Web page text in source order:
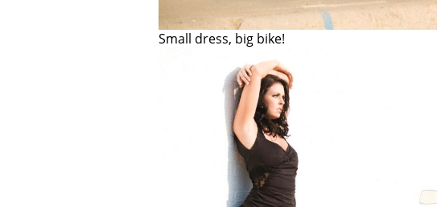
Small dress, big bike!